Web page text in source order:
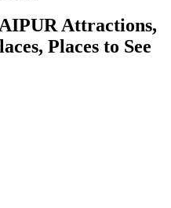
Attractions,
Places to See